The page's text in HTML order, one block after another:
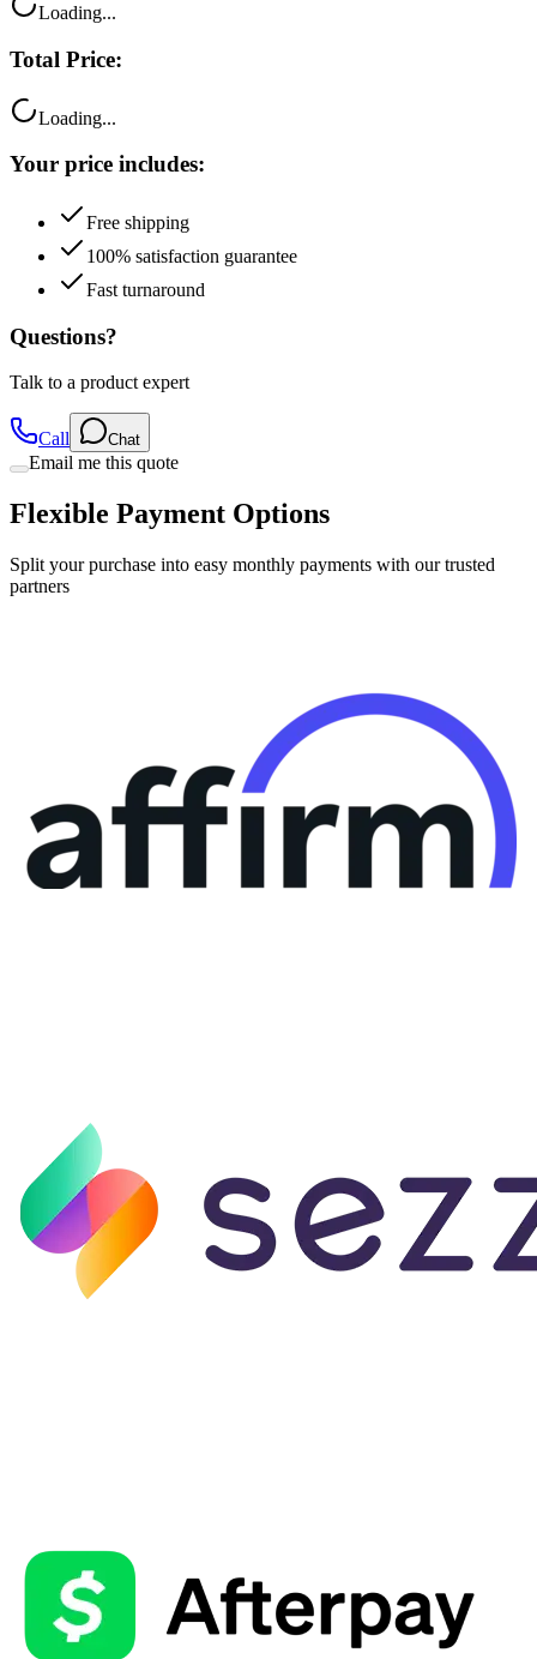
Total Price:
Your price includes:
100% satisfaction guarantee
Fast turnaround
Questions?
Talk to a product expert
Email me this quote
Flexible Payment Options
Split your purchase into easy monthly payments with our trusted